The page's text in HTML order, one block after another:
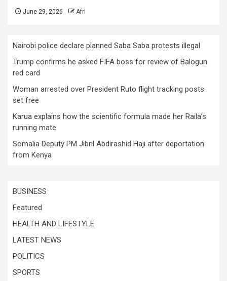
June 29, 2026 Afri
Nairobi police declare planned Saba Saba protests illegal
Trump confirms he asked FIFA boss for review of Balogun
red card
Woman arrested over President Ruto flight tracking posts
set free
Karua explains how the scientific formula made her Raila’s
running mate
Somalia Deputy PM Jibril Abdirashid Haji after deportation
from Kenya
BUSINESS
Featured
HEALTH AND LIFESTYLE
LATEST NEWS
POLITICS
SPORTS